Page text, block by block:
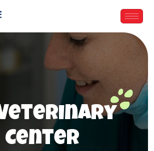
Veterinary
Center